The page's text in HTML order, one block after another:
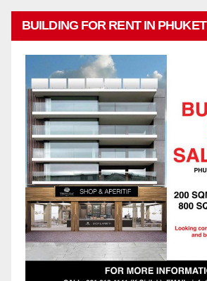
BUILDING FOR RENT IN PHUKET